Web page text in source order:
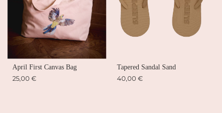
April First Canvas Bag
25,00 €
Tapered Sandal Sand
40,00 €